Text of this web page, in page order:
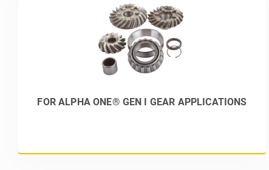
FOR ALPHA ONE® GEN I GEAR APPLICATIONS